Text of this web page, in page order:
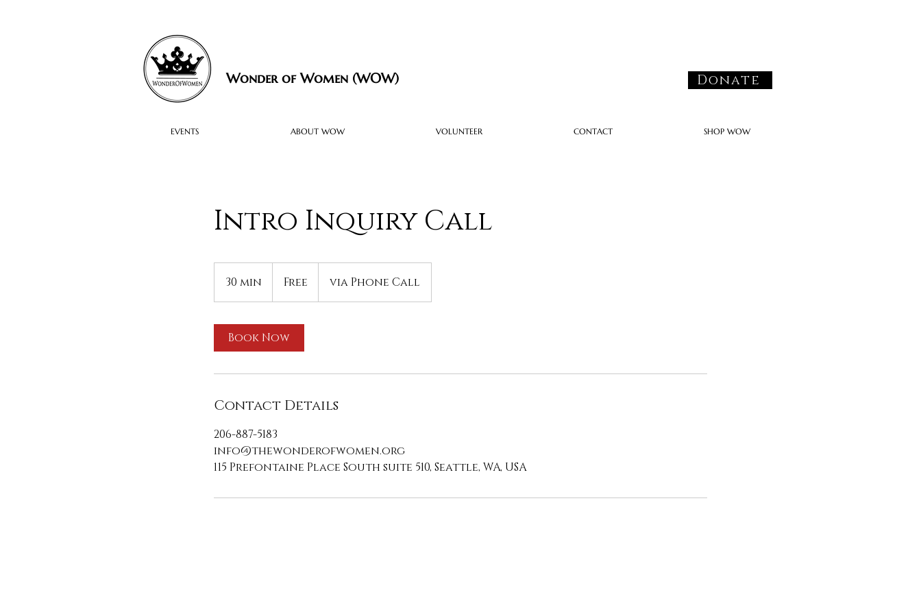
Wonder of Women (WOW) Donate
EVENTS ABOUT WOW VOLUNTEER CONTACT SHOP WOW
Intro Inquiry Call
30 min
0
i
n
Free via Phone Call
Book Now
Contact Details
206-887-5183
info@thewonderofwomen.org
115 Prefontaine Place South suite 510, Seattle, WA, USA